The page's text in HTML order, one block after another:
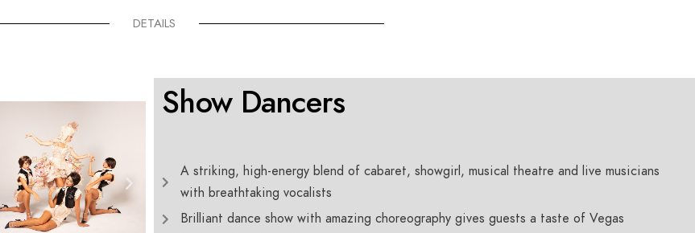
DETAILS
Show Dancers
A striking, high-energy blend of cabaret, showgirl, musical theatre and live musicians
with breathtaking vocalists
Brilliant dance show with amazing choreography gives guests a taste of Vegas